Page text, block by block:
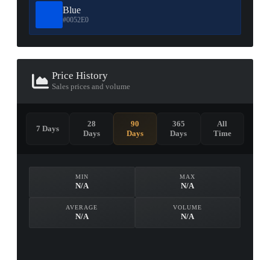
Blue
#0052E0
Price History
Sales prices and volume
MIN
N/A
MAX
N/A
AVERAGE
N/A
VOLUME
N/A
7 Days
28
Days
90
Days
365
Days
All
Time